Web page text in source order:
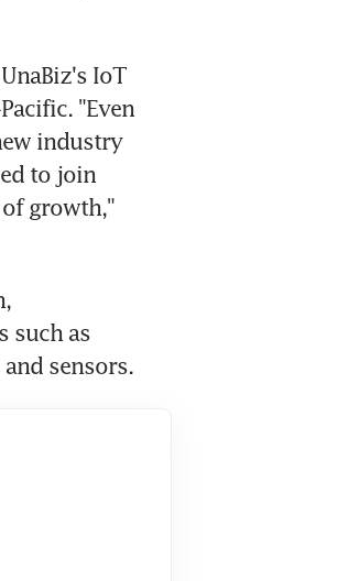
IoT
"Even
industry
to join
growth,"
such as
sensors.